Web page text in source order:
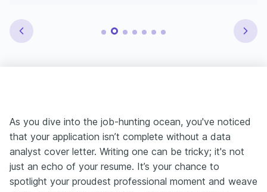
As you dive into the job-hunting ocean, you've noticed
that your application isn’t complete without a data
analyst cover letter. Writing one can be tricky; it's not
just an echo of your resume. It’s your chance to
spotlight your proudest professional moment and weave